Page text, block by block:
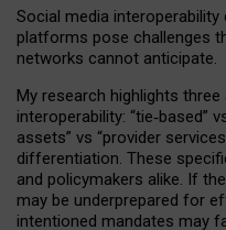
Social media
platforms pose challenges
networks cannot anticipate.
My research highlights
interoperability: “tie‑based”
assets” vs “provider
differentiation. These
and policymakers alike. If
may be underprepared for
intentioned mandates may